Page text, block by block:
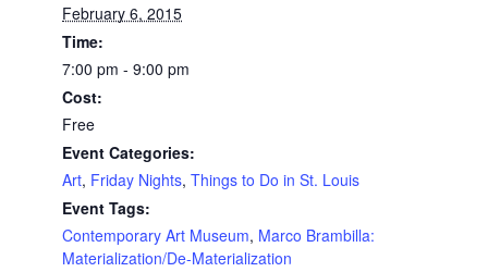
February 6, 2015
Time:
7:00 pm - 9:00 pm
Cost:
Free
Event Categories:
Art, Friday Nights,Things to Do in St. Louis
Event Tags:
Contemporary Art Museum, Marco Brambilla:
Materialization/De-Materialization